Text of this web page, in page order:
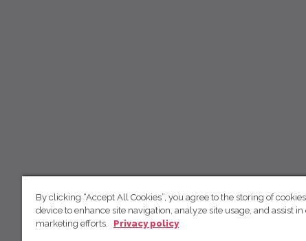
By clicking “Accept All Cookies”, you agree to the storing of
device to enhance site navigation, analyze site usage, and assist in
marketing efforts.
Privacy policy